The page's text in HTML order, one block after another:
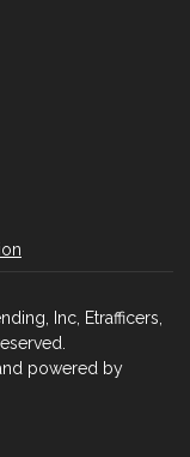
Inc, Etrafficers,
powered by